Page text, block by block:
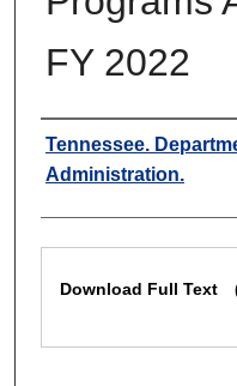
FY 2022
Authors
Tennessee.
Administration.
Download Full Text